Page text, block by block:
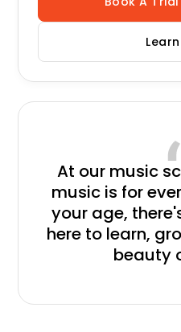
At our music
music is for
your age,
here to learn,
beauty